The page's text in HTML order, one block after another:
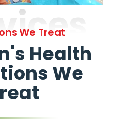
We Treat
Health
We